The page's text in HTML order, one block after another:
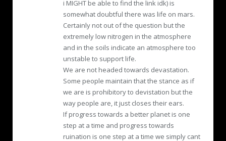
i MIGHT be able to find the link idk) is
somewhat doubtful there was life on mars.
Certainly not out of the question but the
extremely low nitrogen in the atmosphere
and in the soils indicate an atmosphere too
unstable to support life.
We are not headed towards devastation.
Some people maintain that the stance as if
we are is prohibitory to devistation but the
way people are, it just closes their ears.
If progress towards a better planet is one
step at a time and progress towards
ruination is one step at a time we simply cant